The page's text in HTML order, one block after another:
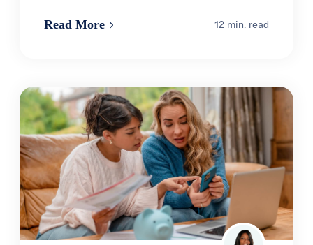
Read More 12 min. read